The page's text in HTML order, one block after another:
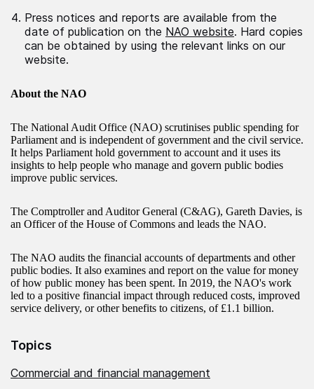
Press notices and reports are available from the
date of publication on the NAO website. Hard copies
can be obtained by using the relevant links on our
website.
About the NAO
The National Audit Office (NAO) scrutinises public spending for
Parliament and is independent of government and the civil service.
It helps Parliament hold government to account and it uses its
insights to help people who manage and govern public bodies
improve public services.
The Comptroller and Auditor General (C&AG), Gareth Davies, is
an Officer of the House of Commons and leads the NAO.
The NAO audits the financial accounts of departments and other
public bodies. It also examines and report on the value for money
of how public money has been spent. In 2019, the NAO's work
led to a positive financial impact through reduced costs, improved
service delivery, or other benefits to citizens, of £1.1 billion.
Topics
Commercial and financial management